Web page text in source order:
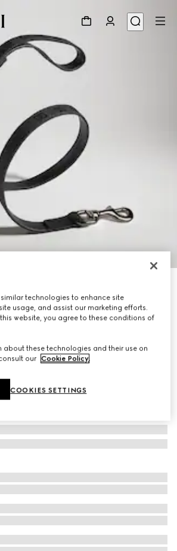
technologies to enhance site
usage, and assist our marketing efforts.
website, you agree to these conditions of
about these technologies and their use on
our Cookie Policy.
COOKIES SETTINGS